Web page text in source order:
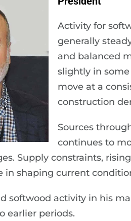
Activity for
generally
and balanced
slightly in
move at a
construction
Sources
continues to
Supply constraints,
in shaping current
softwood activity in his
earlier periods.